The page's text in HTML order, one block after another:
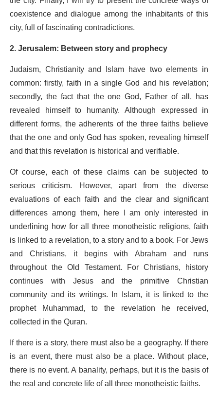
coexistence and dialogue among the inhabitants of this
city, full of fascinating contradictions.
2. Jerusalem: Between story and prophecy
Judaism, Christianity and Islam have two elements in
common: firstly, faith in a single God and his revelation;
secondly, the fact that the one God, Father of all, has
revealed himself to humanity. Although expressed in
different forms, the adherents of the three faiths believe
that the one and only God has spoken, revealing himself
and that this revelation is historical and verifiable.
Of course, each of these claims can be subjected to
serious criticism. However, apart from the diverse
evaluations of each faith and the clear and significant
differences among them, here I am only interested in
underlining how for all three monotheistic religions, faith
is linked to a revelation, to a story and to a book. For Jews
and Christians, it begins with Abraham and runs
throughout the Old Testament. For Christians, history
continues with Jesus and the primitive Christian
community and its writings. In Islam, it is linked to the
prophet Muhammad, to the revelation he received,
collected in the Quran.
If there is a story, there must also be a geography. If there
is an event, there must also be a place. Without place,
there is no event. A banality, perhaps, but it is the basis of
the real and concrete life of all three monotheistic faiths.